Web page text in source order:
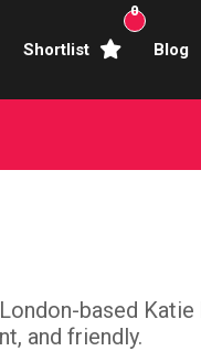
Shortlist
0
Blog
based
and friendly.